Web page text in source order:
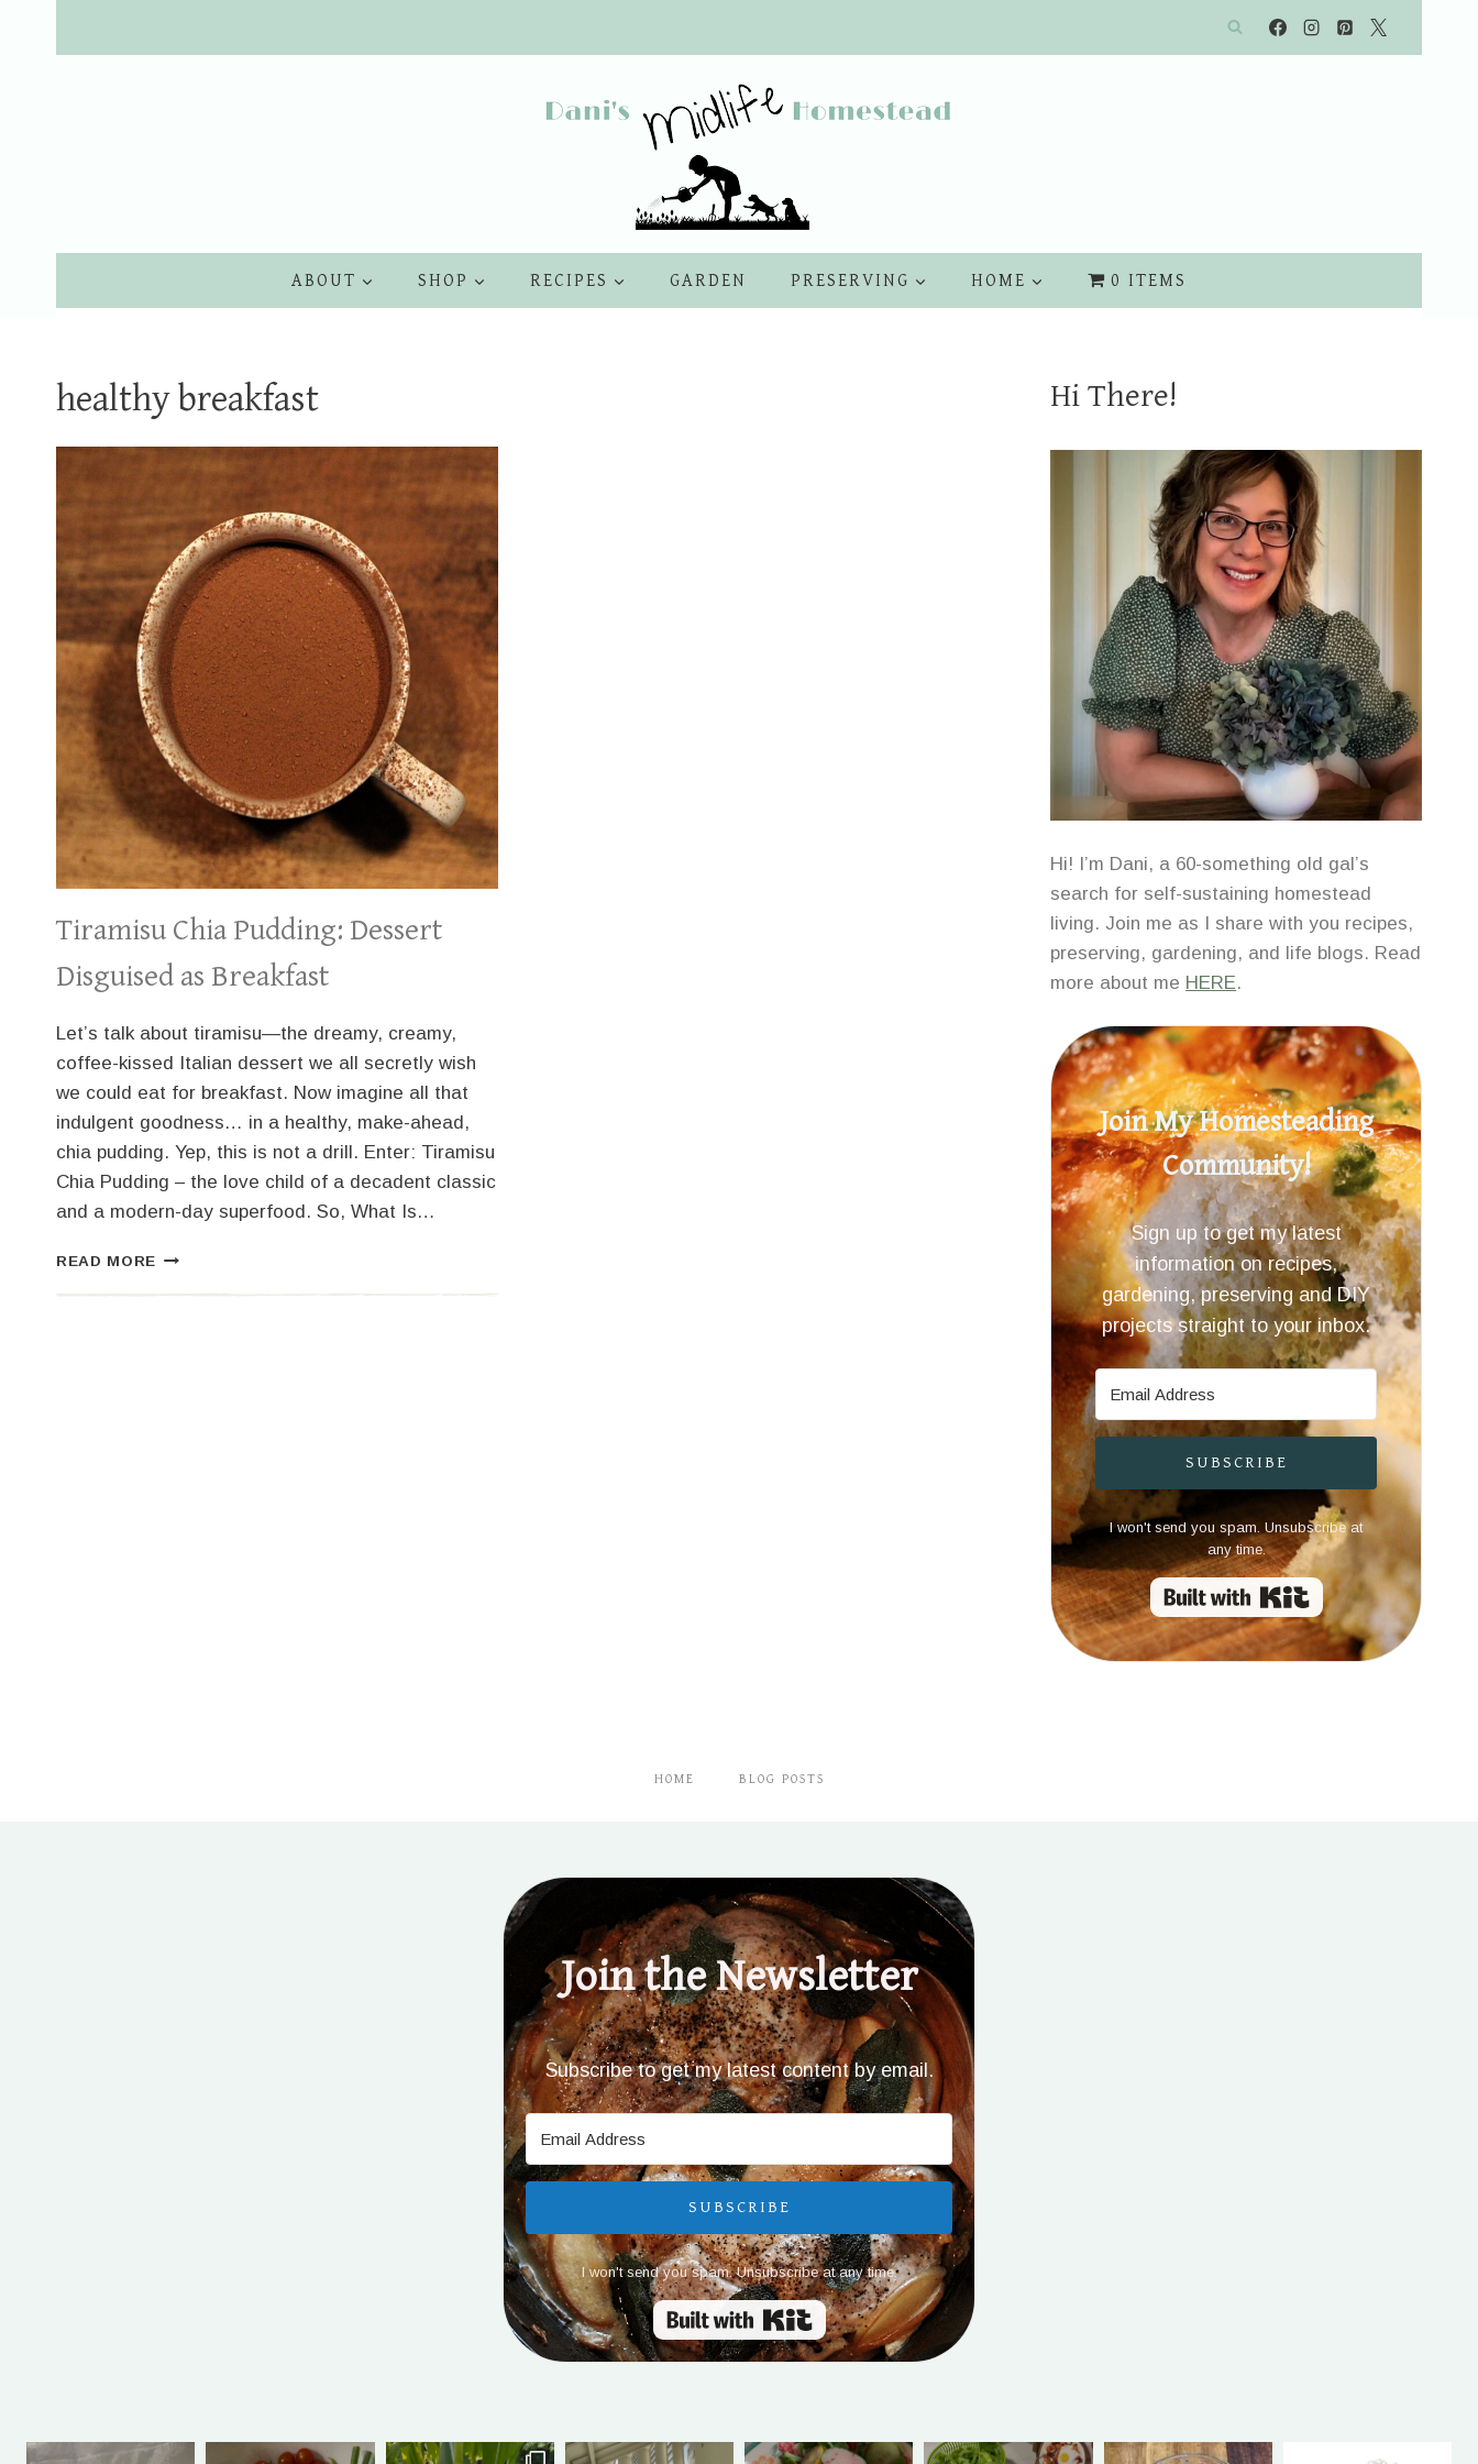
ABOUT SHOP RECIPES GARDEN PRESERVING HOME 0 ITEMS
healthy breakfast
Tiramisu Chia Pudding: Dessert
Disguised as Breakfast
Let’s talk about tiramisu—the dreamy, creamy,
coffee-kissed Italian dessert we all secretly wish
we could eat for breakfast. Now imagine all that
indulgent goodness… in a healthy, make-ahead,
chia pudding. Yep, this is not a drill. Enter: Tiramisu
Chia Pudding – the love child of a decadent classic
and a modern-day superfood. So, What Is…
READ MORE TIRAMISU
Hi There!
Hi! I’m Dani, a 60-something old gal’s
search for self-sustaining homestead
living. Join me as I share with you recipes,
preserving, gardening, and life blogs. Read
more about me HERE.
Join My Homesteading
Community!
Sign up to get my latest
information on recipes,
gardening, preserving and DIY
projects straight to your inbox.
SUBSCRIBE
I won't send you spam. Unsubscribe at
any time.
Built with Kit
HOME BLOG POSTS
Join the Newsletter
Subscribe to get my latest content by email.
SUBSCRIBE
I won't send you spam. Unsubscribe at any time.
Built with Kit